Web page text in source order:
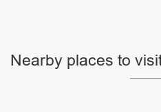
Nearby places to